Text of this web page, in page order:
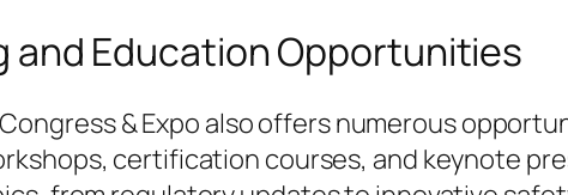
and Education Opportunities
& Expo also offers numerous
certification courses, and keynote